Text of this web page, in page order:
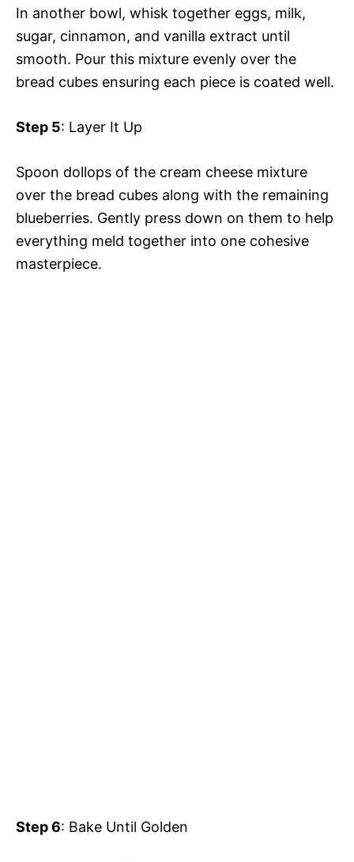
In another bowl, whisk together eggs, milk,
sugar, cinnamon, and vanilla extract until
smooth. Pour this mixture evenly over the
bread cubes ensuring each piece is coated well.
Step 5: Layer It Up
Spoon dollops of the cream cheese mixture
over the bread cubes along with the remaining
blueberries. Gently press down on them to help
everything meld together into one cohesive
masterpiece.
Step 6: Bake Until Golden